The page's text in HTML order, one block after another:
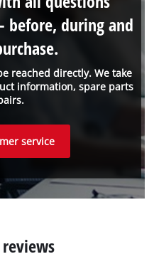
reached directly. We take
information, spare parts
before, during and
service